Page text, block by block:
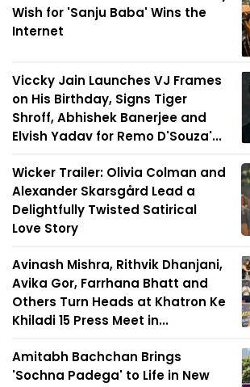
Wish for 'Sanju Baba' Wins the
Internet
Viccky Jain Launches VJ Frames
on His Birthday, Signs Tiger
Shroff, Abhishek Banerjee and
Elvish Yadav for Remo D'Souza'...
Wicker Trailer: Olivia Colman and
Alexander Skarsgård Lead a
Delightfully Twisted Satirical
Love Story
Avinash Mishra, Rithvik Dhanjani,
Avika Gor, Farrhana Bhatt and
Others Turn Heads at Khatron Ke
Khiladi 15 Press Meet in...
Amitabh Bachchan Brings
'Sochna Padega' to Life in New